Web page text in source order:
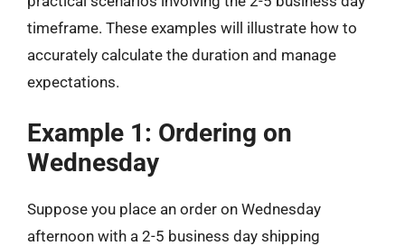
timeframe. These examples will illustrate how to
accurately calculate the duration and manage
expectations.
Example 1: Ordering on
Wednesday
Suppose you place an order on Wednesday
afternoon with a 2-5 business day shipping